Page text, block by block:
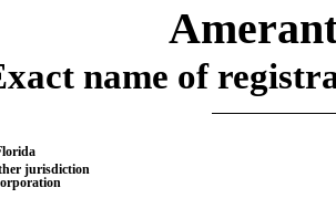
name of
jurisdiction